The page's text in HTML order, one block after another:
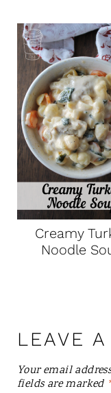
Creamy
Noodle
LEAVE A
Your email
fields are marked